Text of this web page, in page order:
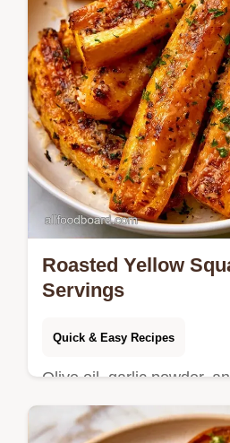
Roasted Yellow
Servings
Quick & Easy Recipes
Olive oil, garlic powder,
Roasted Yellow Squash.
show how to get a golden,